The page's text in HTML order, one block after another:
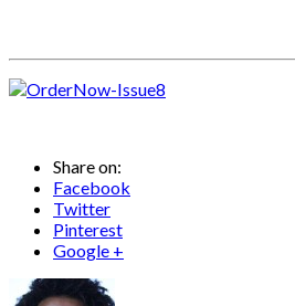
Share on:
Facebook
Twitter
Pinterest
Google +